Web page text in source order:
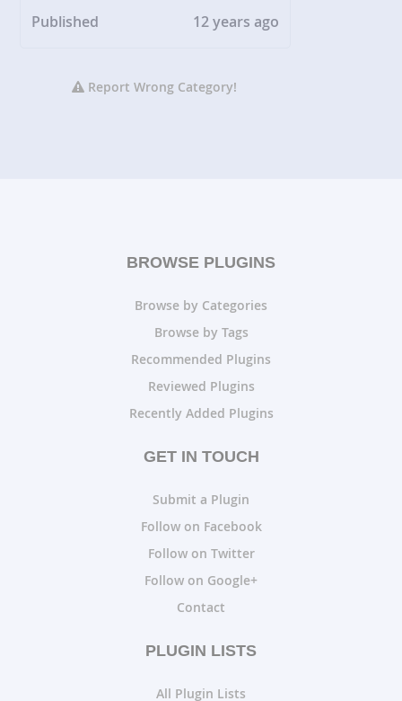
Published
12 years ago
Report Wrong Category!
BROWSE PLUGINS
Browse by Categories
Browse by Tags
Recommended Plugins
Reviewed Plugins
Recently Added Plugins
GET IN TOUCH
Submit a Plugin
Follow on Facebook
Follow on Twitter
Follow on Google+
Contact
PLUGIN LISTS
All Plugin Lists